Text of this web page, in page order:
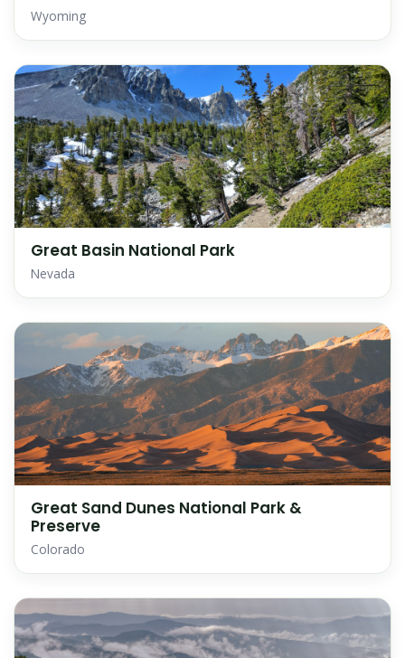
Wyoming
Great Basin National Park
Nevada
Great Sand Dunes National Park &
Preserve
Colorado